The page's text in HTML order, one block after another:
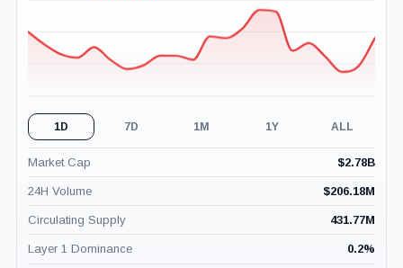
1D 7D 1M 1Y ALL
Market Cap $2.78B
24H Volume $206.18M
Circulating Supply 431.77M
Layer 1 Dominance 0.2%